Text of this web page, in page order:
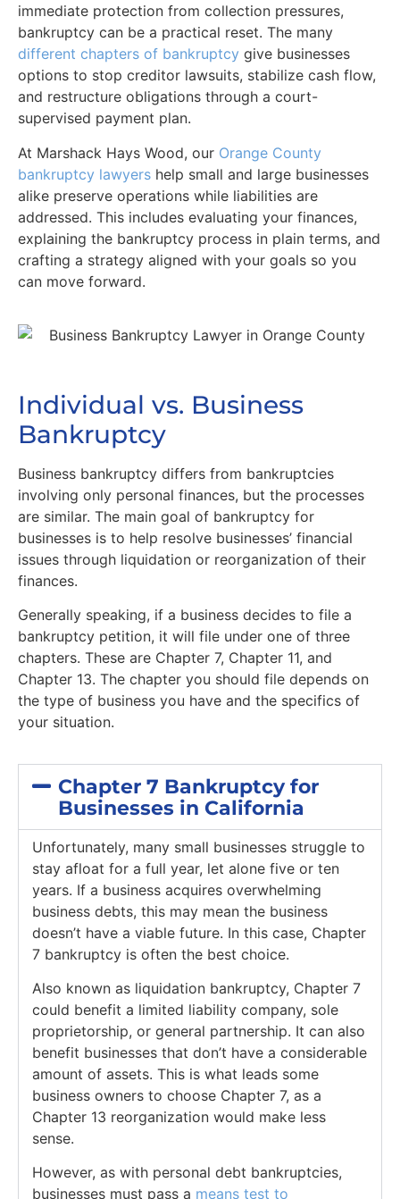
immediate protection from collection pressures,
bankruptcy can be a practical reset. The many
different chapters of bankruptcy give businesses
options to stop creditor lawsuits, stabilize cash flow,
and restructure obligations through a court-
supervised payment plan.
At Marshack Hays Wood, our Orange County
bankruptcy lawyers help small and large businesses
alike preserve operations while liabilities are
addressed. This includes evaluating your finances,
explaining the bankruptcy process in plain terms, and
crafting a strategy aligned with your goals so you
can move forward.
Individual vs. Business
Bankruptcy
Business bankruptcy differs from bankruptcies
involving only personal finances, but the processes
are similar. The main goal of bankruptcy for
businesses is to help resolve businesses’ financial
issues through liquidation or reorganization of their
finances.
Generally speaking, if a business decides to file a
bankruptcy petition, it will file under one of three
chapters. These are Chapter 7, Chapter 11, and
Chapter 13. The chapter you should file depends on
the type of business you have and the specifics of
your situation.
Chapter 7 Bankruptcy for
Businesses in California
Unfortunately, many small businesses struggle to
stay afloat for a full year, let alone five or ten
years. If a business acquires overwhelming
business debts, this may mean the business
doesn’t have a viable future. In this case, Chapter
7 bankruptcy is often the best choice.
Also known as liquidation bankruptcy, Chapter 7
could benefit a limited liability company, sole
proprietorship, or general partnership. It can also
benefit businesses that don’t have a considerable
amount of assets. This is what leads some
business owners to choose Chapter 7, as a
Chapter 13 reorganization would make less
sense.
However, as with personal debt bankruptcies,
businesses must pass a means test to